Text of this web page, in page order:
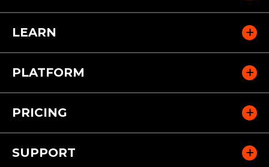
LEARN
PLATFORM
PRICING
SUPPORT